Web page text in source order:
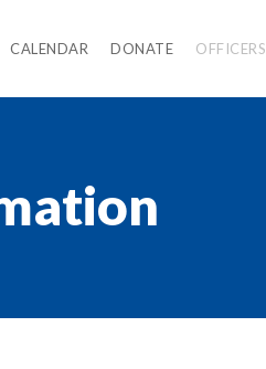
CALENDAR DONATE OFFICERS